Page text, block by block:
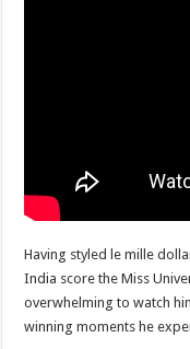
Having styled le mille
India score the Miss
overwhelming to watch
winning moments he